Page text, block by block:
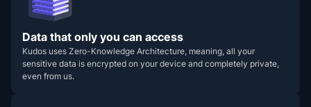
Data that only you can access
Kudos uses Zero-Knowledge Architecture, meaning, all your
sensitive data is encrypted on your device and completely private,
even from us.